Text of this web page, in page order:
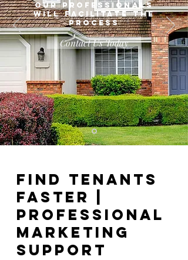
OUR PROFESSIONALS
WILL FACILITATE THE
PROCESS
Contact Us Today
Find Tenants
Faster |
Professional
Marketing
Support